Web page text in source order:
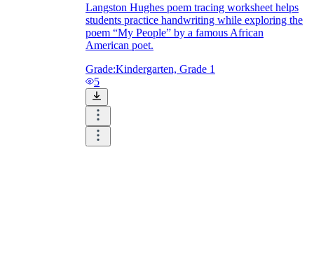
Langston Hughes poem tracing worksheet helps
students practice handwriting while exploring the
poem “My People” by a famous African
American poet.
Grade:Kindergarten, Grade 1
5